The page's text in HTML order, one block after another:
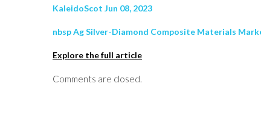
KaleidoScot Jun 08, 2023
nbsp Ag Silver-Diamond Composite Materials
Explore the full article
Comments are closed.